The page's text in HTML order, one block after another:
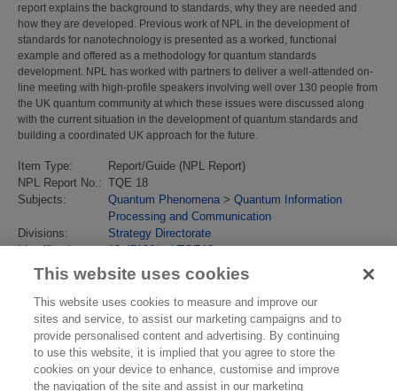
report explains the background to standards, why they are needed and
how they are developed. Previous work of NPL in the development of
standards for nanotechnology is presented as a worked, functional
example and offered as a methodology for quantum standards
development. NPL has worked with partners to deliver a well-attended on-
line meeting with high-profile speakers involving well over 130 people from
the UK quantum community at which these issues were discussed along
with the current situation in the development of quantum standards and
building a coordinated UK approach for the future.
Item Type:
Report/Guide (NPL Report)
NPL Report No.: TQE 18
Subjects:
Quantum Phenomena > Quantum Information
Processing and Communication
Divisions:
Strategy Directorate
Identification
number/DOI:
10.47120/npl.TQE18
Last Modified:
16 Nov 2021 15:39
URI:
https://eprintspublications.npl.co.uk/id/eprint/9297
This website uses cookies
This website uses cookies to measure and improve our
sites and service, to assist our marketing campaigns and to
provide personalised content and advertising. By continuing
to use this website, it is implied that you agree to store the
cookies on your device to enhance, customise and improve
the navigation of the site and assist in our marketing